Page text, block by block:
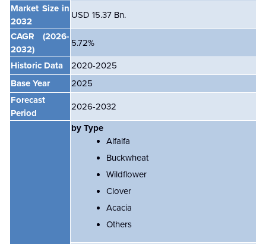
Market Size in
2032
USD 15.37 Bn.
CAGR
(2026-
2032)
5.72%
Historic Data
2020-2025
Base Year
2025
Forecast
Period
2026-2032
by Type
Alfalfa
Buckwheat
Wildflower
Clover
Acacia
Others